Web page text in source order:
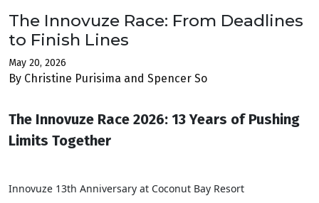
The Innovuze Race: From Deadlines
to Finish Lines
May 20, 2026
By Christine Purisima and Spencer So
The Innovuze Race 2026: 13 Years of Pushing
Limits Together
Innovuze 13th Anniversary at Coconut Bay Resort